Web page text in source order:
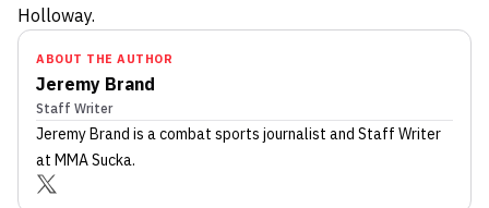
Holloway.
ABOUT THE AUTHOR
Jeremy Brand
Staff Writer
Jeremy Brand is a combat sports journalist and Staff Writer
at MMA Sucka.